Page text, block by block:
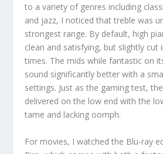
to a variety of genres including
and jazz, I noticed that treble was
strongest range. By default, high
clean and satisfying, but slightly cut
times. The mids while fantastic on
sound significantly better with a
settings. Just as the gaming test,
delivered on the low end with the
tame and lacking oomph.
For movies, I watched the Blu-ray